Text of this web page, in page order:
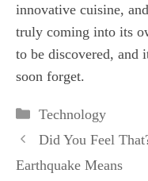
innovative cuisine,
truly coming into its
to be discovered, and
soon forget.
Categories
Technology
Did You Feel
Earthquake Means